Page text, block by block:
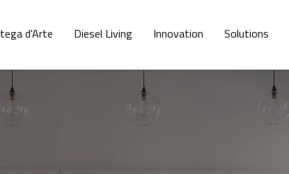
d'Arte Diesel Living Innovation Solutions